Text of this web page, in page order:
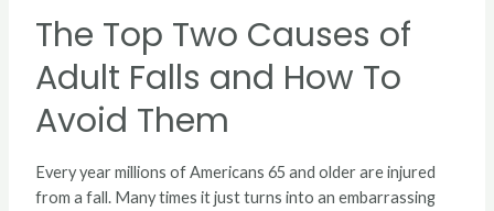
The Top Two Causes of
Adult Falls and How To
Avoid Them
Every year millions of Americans 65 and older are injured
from a fall. Many times it just turns into an embarrassing
Two
Causes
of
Falls
How
To